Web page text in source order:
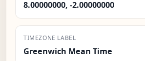
8.00000000, -2.00000000
TIMEZONE LABEL
Greenwich Mean Time